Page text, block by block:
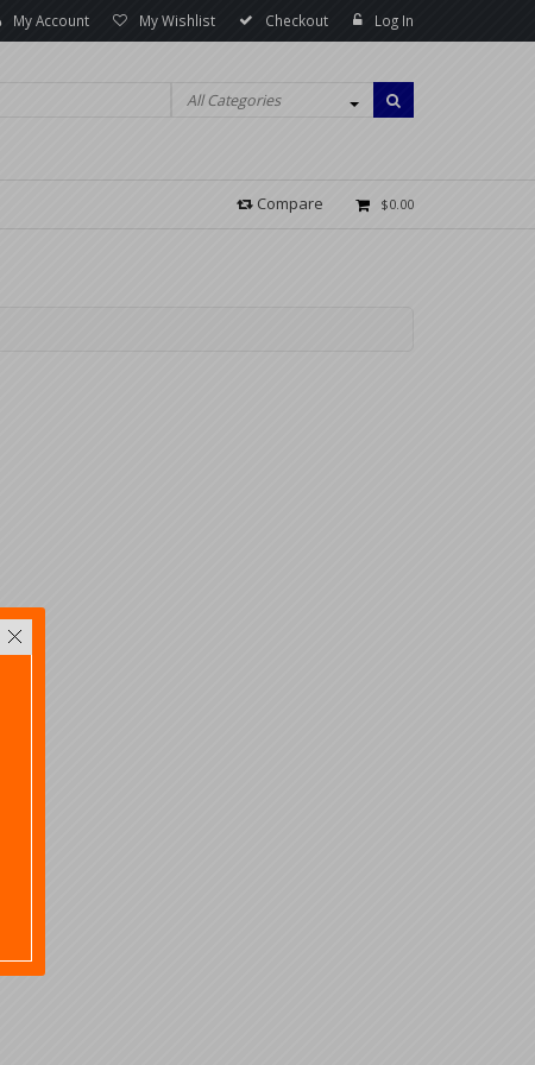
My Account My Wishlist Checkout Log In
All Categories
Compare $0.00